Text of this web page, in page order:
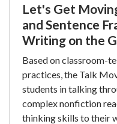
Let's Get
and Sentence
Writing on the
Based on classroom-
practices, the Talk
students in talking
complex nonfiction
thinking skills to their